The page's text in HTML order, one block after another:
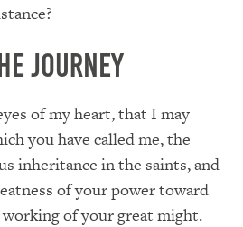
Journey
of my heart, that I may
you have called me, the
inheritance in the saints, and
of your power toward
of your great might.